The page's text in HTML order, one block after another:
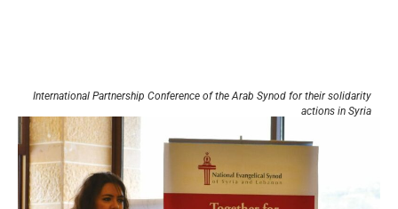
International Partnership Conference of the Arab Synod for their solidarity
actions in Syria